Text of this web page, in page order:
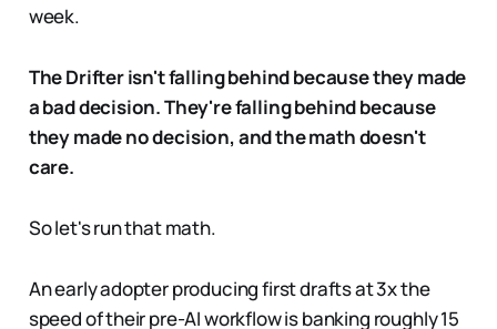
week.
The Drifter isn't falling behind because they made
a bad decision. They're falling behind because
they made no decision, and the math doesn't
care.
So let's run that math.
An early adopter producing first drafts at 3x the
speed of their pre-AI workflow is banking roughly 15